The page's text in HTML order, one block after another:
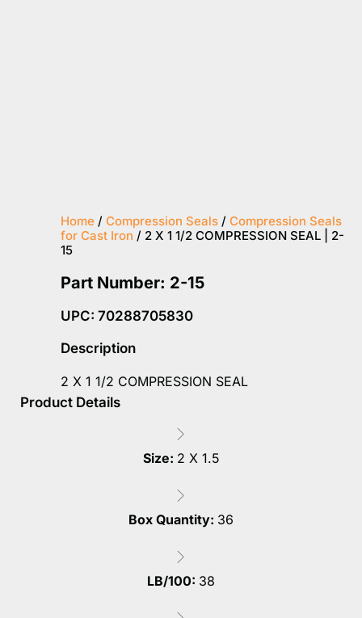
Home / Compression Seals / Compression Seals
for Cast Iron / 2 X 1 1/2 COMPRESSION SEAL | 2-
15
Part Number: 2-15
UPC: 70288705830
Description
2 X 1 1/2 COMPRESSION SEAL
Product Details
Size: 2 X 1.5
Box Quantity: 36
LB/100: 38